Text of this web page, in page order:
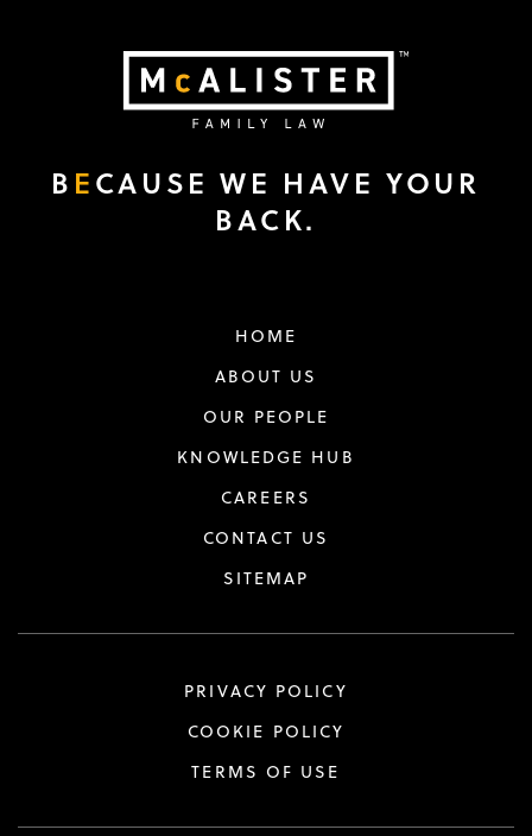
B ECAUSE WE HAVE YOUR
BACK.
HOME
ABOUT US
OUR PEOPLE
KNOWLEDGE HUB
CAREERS
CONTACT US
SITEMAP
PRIVACY POLICY
COOKIE POLICY
TERMS OF USE